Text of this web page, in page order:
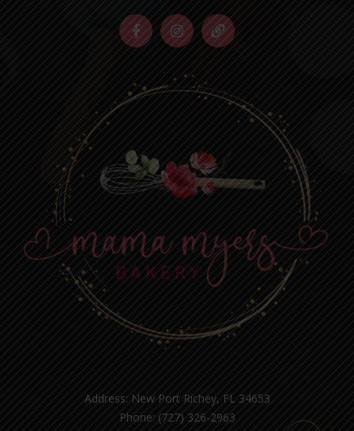
Address: New Port Richey, FL 34653
Phone: (727) 326-2963